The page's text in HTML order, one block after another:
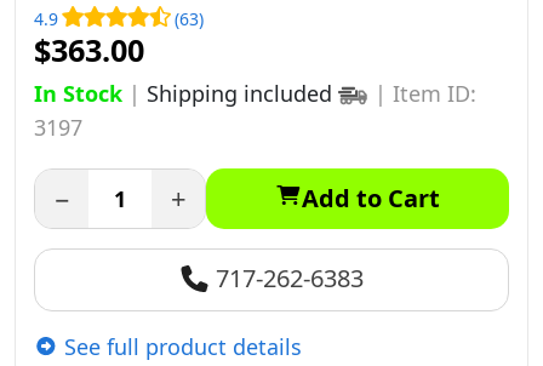
4.9 (63)
$363.00
In Stock | Shipping included | Item ID:
3197
− + Add to Cart
717-262-6383
See full product details